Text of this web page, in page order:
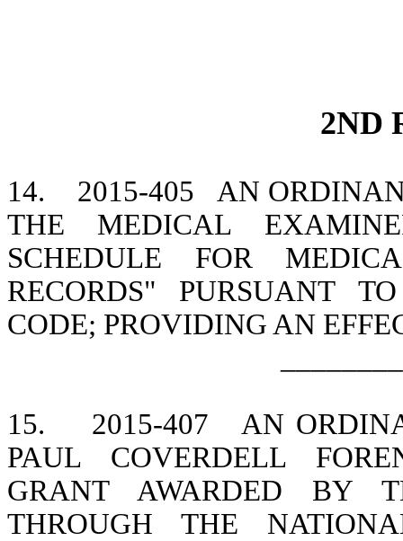
2ND
14. 2015-405
AN
THE MEDICAL
SCHEDULE FOR
RECORDS" PURSUANT
CODE; PROVIDING AN
15. 2015-407
AN
PAUL COVERDELL
GRANT AWARDED BY
THROUGH THE